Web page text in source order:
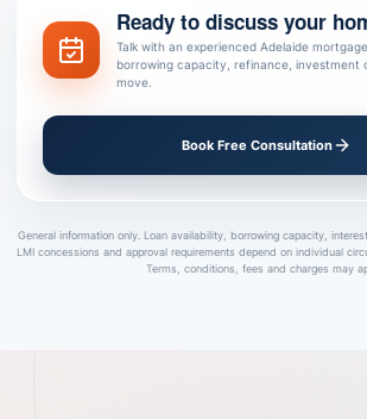
Ready to discuss your
Talk with an experienced Adelaide
borrowing capacity, refinance, investment
move.
Book Free Consultation
General information only. Loan availability, borrowing capacity,
LMI concessions and approval requirements depend on individual
Terms, conditions, fees and charges may